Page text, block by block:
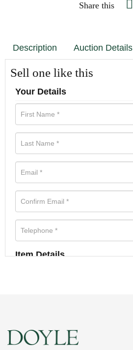
Share this
Description Auction Details
Sell one like this
Your Details
Item Details